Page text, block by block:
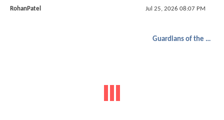
RohanPatel Jul 25, 2026 08:07 PM
Guardians of the Galaxy